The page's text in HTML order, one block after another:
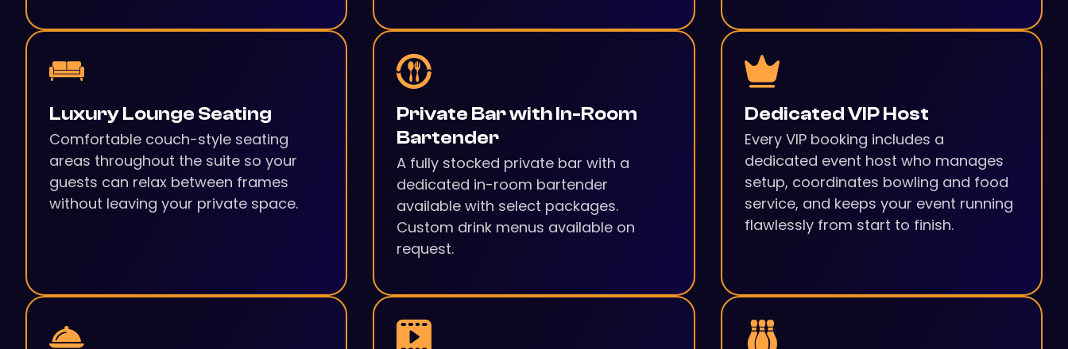
Luxury Lounge Seating
Comfortable couch-style seating
areas throughout the suite so your
guests can relax between frames
without leaving your private space.
Private Bar with In-Room
Bartender
A fully stocked private bar with a
dedicated in-room bartender
available with select packages.
Custom drink menus available on
request.
Dedicated VIP Host
Every VIP booking includes a
dedicated event host who manages
setup, coordinates bowling and food
service, and keeps your event running
flawlessly from start to finish.